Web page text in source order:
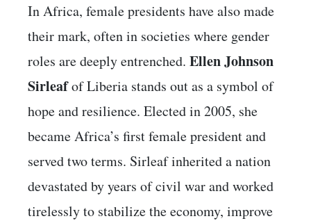
In Africa, female presidents have also made
their mark, often in societies where gender
roles are deeply entrenched. Ellen Johnson
Sirleafof Liberia stands out as a symbol of
hope and resilience. Elected in 2005, she
became Africa’s first female president and
served two terms. Sirleaf inherited a nation
devastated by years of civil war and worked
tirelessly to stabilize the economy, improve